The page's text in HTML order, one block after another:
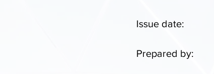
Issue date:
Prepared by: